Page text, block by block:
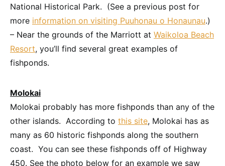
National Historical Park. (See a previous post for
more information on visiting Puuhonau o Honaunau.)
– Near the grounds of the Marriott at Waikoloa Beach
Resort, you’ll find several great examples of
fishponds.
Molokai
Molokai probably has more fishponds than any of the
other islands. According to this site, Molokai has as
many as 60 historic fishponds along the southern
coast. You can see these fishponds off of Highway
450. See the photo below for an example we saw